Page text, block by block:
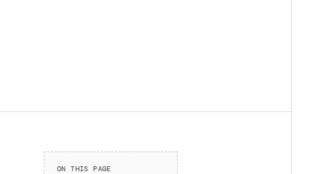
ON THIS PAGE